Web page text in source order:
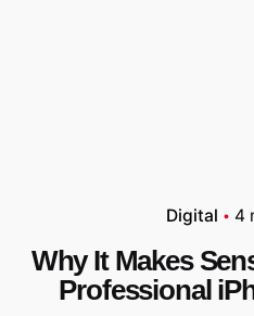
Digital 4
Why It Makes
Professional